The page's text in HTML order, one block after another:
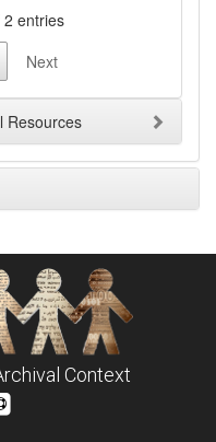
entries
Next
Resources
Context